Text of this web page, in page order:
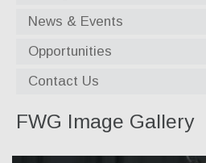
Fasteners
Distributorship
About Us
History & Profile
News & Events
Opportunities
Contact Us
FWG Image Gallery